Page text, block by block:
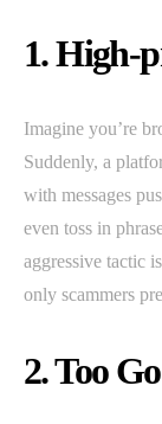
1. High-
Imagine you’re
Suddenly, a
with messages
even toss in
aggressive tactic
only scammers
2. Too